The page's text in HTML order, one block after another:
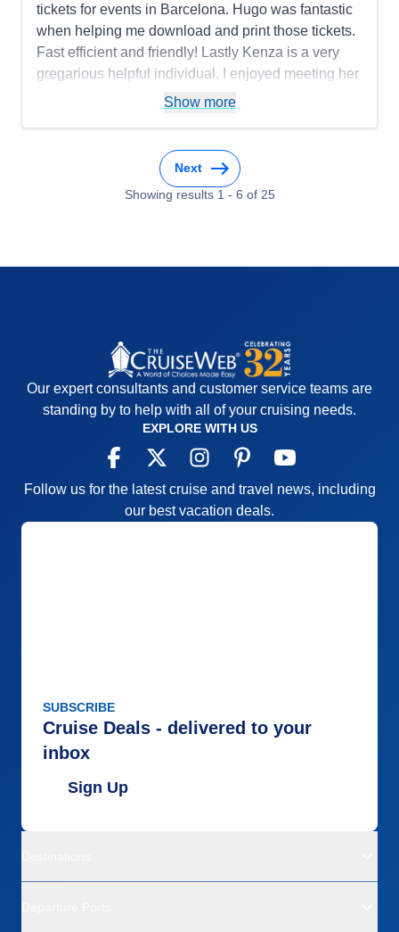
tickets for events in Barcelona. Hugo was fantastic
when helping me download and print those tickets.
Fast efficient and friendly! Lastly Kenza is a very
gregarious helpful individual. I enjoyed meeting her
and she definitely helped with my dietary needs!
Transfers between hotels both in departure
(ran late not organized well paperwork not
5
5
5
Value
0
Overall
5
Recommend
Show more
Next
Showing results 1 - 6 of 25
Our expert consultants and customer service teams are
standing by to help with all of your cruising needs.
EXPLORE WITH US
Follow us for the latest cruise and travel news, including
our best vacation deals.
SUBSCRIBE
Cruise Deals - delivered to your
inbox
Sign Up